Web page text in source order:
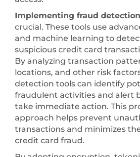
Implementing fraud
crucial. These tools use
and machine learning to
suspicious credit card
By analyzing transaction
locations, and other risk
detection tools can identify
fraudulent activities and alert
take immediate action. This
approach helps prevent
transactions and minimizes
credit card fraud.